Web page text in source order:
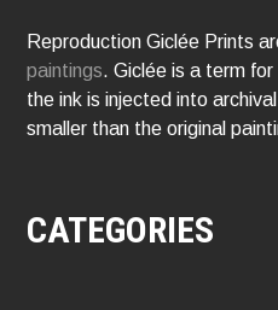
Reproduction Giclée Prints
paintings. Giclée is a term
the ink is injected into
smaller than the original
CATEGORIES